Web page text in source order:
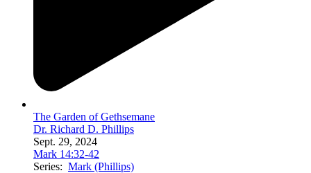
The Garden of Gethsemane
Dr. Richard D. Phillips
Sept. 29, 2024
Mark 14:32-42
Series: Mark (Phillips)